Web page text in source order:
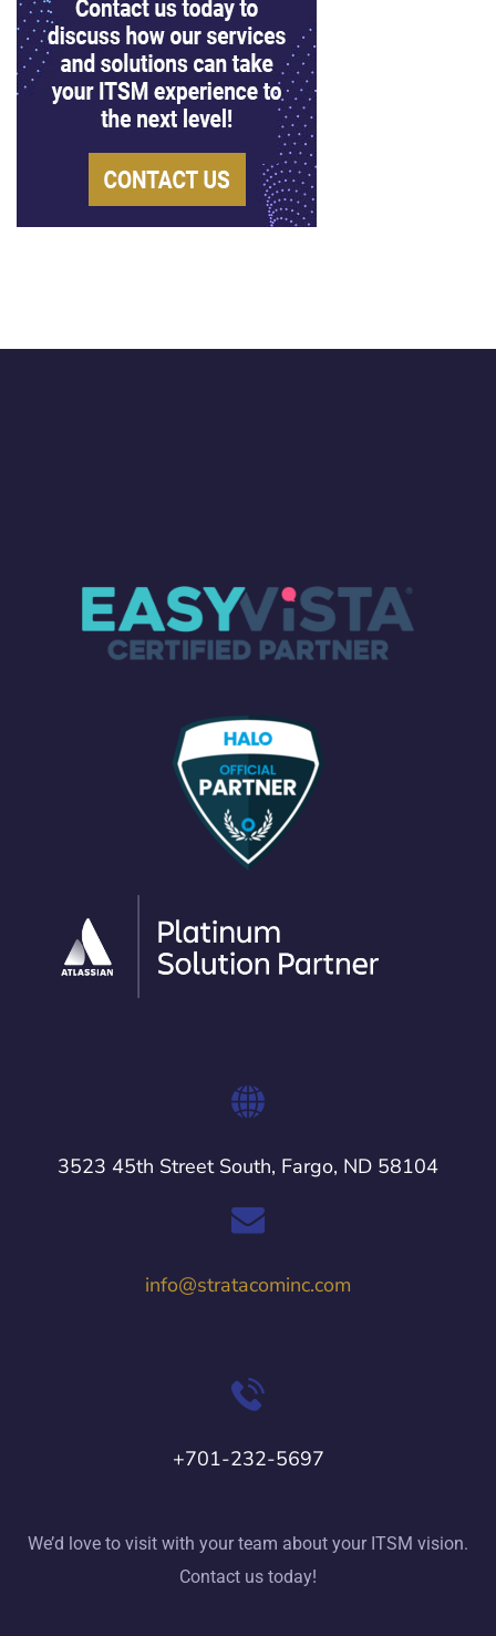
3523 45th Street South, Fargo, ND 58104
info@stratacominc.com
+701-232-5697
We’d love to visit with your team about your ITSM vision.
Contact us today!